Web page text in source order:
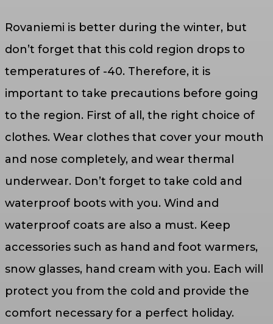
Rovaniemi is better during the winter, but
don’t forget that this cold region drops to
temperatures of -40. Therefore, it is
important to take precautions before going
to the region. First of all, the right choice of
clothes. Wear clothes that cover your mouth
and nose completely, and wear thermal
underwear. Don’t forget to take cold and
waterproof boots with you. Wind and
waterproof coats are also a must. Keep
accessories such as hand and foot warmers,
snow glasses, hand cream with you. Each will
protect you from the cold and provide the
comfort necessary for a perfect holiday.